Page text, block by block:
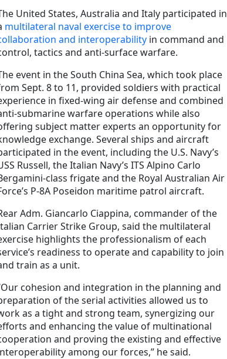
United States, Australia and Italy participated in
multilateral naval exercise to improve
and interoperability in command and
tactics and anti-surface warfare.
event in the South China Sea, which took place
Sept. 8 to 11, provided soldiers with practical
in fixed-wing air defense and combined
submarine warfare operations while also
subject matter experts an opportunity for
exchange. Several ships and aircraft
in the event, including the U.S. Navy’s
Russell, the Italian Navy’s ITS Alpino Carlo
class frigate and the Royal Australian Air
P-8A Poseidon maritime patrol aircraft.
Adm. Giancarlo Ciappina, commander of the
Carrier Strike Group, said the multilateral
highlights the professionalism of each
readiness to operate and capability to join
train as a unit.
cohesion and integration in the planning and
of the serial activities allowed us to
as a tight and strong team, synergizing our
and enhancing the value of multinational
and proving the existing and effective
among our forces,” he said.